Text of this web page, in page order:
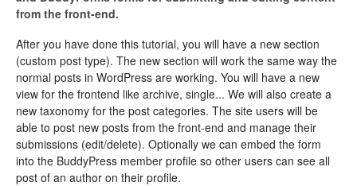
FAQs
Extensions
Developer Docs
Contact
from the front-end.
After you have done this tutorial, you will have a new section
(custom post type). The new section will work the same way the
normal posts in WordPress are working. You will have a new
view for the frontend like archive, single... We will also create a
new taxonomy for the post categories. The site users will be
able to post new posts from the front-end and manage their
submissions (edit/delete). Optionally we can embed the form
into the BuddyPress member profile so other users can see all
post of an author on their profile.